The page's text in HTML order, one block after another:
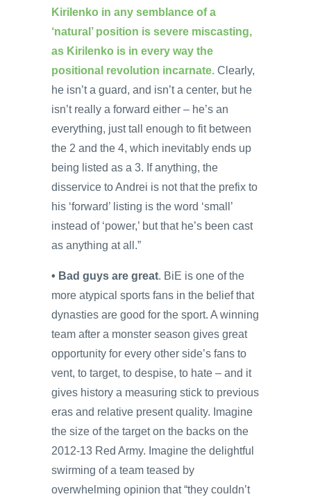
Kirilenko in any semblance of a
‘natural’ position is severe miscasting,
as Kirilenko is in every way the
positional revolution incarnate. Clearly,
he isn’t a guard, and isn’t a center, but he
isn’t really a forward either – he’s an
everything, just tall enough to fit between
the 2 and the 4, which inevitably ends up
being listed as a 3. If anything, the
disservice to Andrei is not that the prefix to
his ‘forward’ listing is the word ‘small’
instead of ‘power,’ but that he’s been cast
as anything at all.”
• Bad guys are great. BiE is one of the
more atypical sports fans in the belief that
dynasties are good for the sport. A winning
team after a monster season gives great
opportunity for every other side’s fans to
vent, to target, to despise, to hate – and it
gives history a measuring stick to previous
eras and relative present quality. Imagine
the size of the target on the backs on the
2012-13 Red Army. Imagine the delightful
swirming of a team teased by
overwhelming opinion that “they couldn’t